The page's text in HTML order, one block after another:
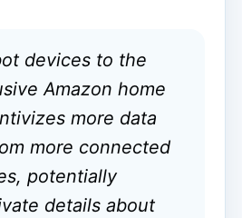
devices to the
Amazon home
more data
more connected
potentially
details about